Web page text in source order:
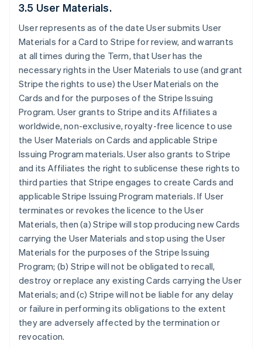
3.5 User Materials.
User represents as of the date User submits User
Materials for a Card to Stripe for review, and warrants
at all times during the Term, that User has the
necessary rights in the User Materials to use (and grant
Stripe the rights to use) the User Materials on the
Cards and for the purposes of the Stripe Issuing
Program. User grants to Stripe and its Affiliates a
worldwide, non-exclusive, royalty-free licence to use
the User Materials on Cards and applicable Stripe
Issuing Program materials. User also grants to Stripe
and its Affiliates the right to sublicense these rights to
third parties that Stripe engages to create Cards and
applicable Stripe Issuing Program materials. If User
terminates or revokes the licence to the User
Materials, then (a) Stripe will stop producing new Cards
carrying the User Materials and stop using the User
Materials for the purposes of the Stripe Issuing
Program; (b) Stripe will not be obligated to recall,
destroy or replace any existing Cards carrying the User
Materials; and (c) Stripe will not be liable for any delay
or failure in performing its obligations to the extent
they are adversely affected by the termination or
revocation.